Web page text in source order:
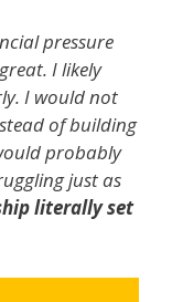
pressure
I likely
I would not
of building
probably
just as
literally set